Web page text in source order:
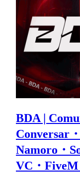
BDA |
Conversar
Namoro・
VC・